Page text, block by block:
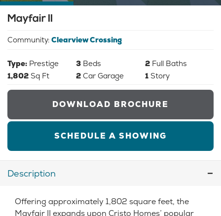
Mayfair II
Community: Clearview Crossing
Type: Prestige 3 Beds 2 Full Baths
1,802 Sq Ft 2 Car Garage 1 Story
DOWNLOAD BROCHURE
SCHEDULE A SHOWING
Description
Offering approximately 1,802 square feet, the
Mayfair II expands upon Cristo Homes’ popular